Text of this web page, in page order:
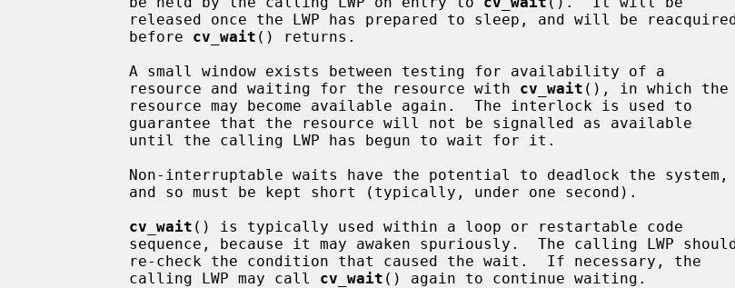
           before
cv_wait () returns.
           resource and waiting for the resource with
cv_wait (), in which the
cv_wait () is typically used within a loop or restartable code
           calling LWP may call
cv_wait () again to continue waiting.